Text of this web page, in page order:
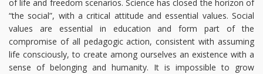
of life and freedom scenarios. Science has closed the horizon of
“the social”, with a critical attitude and essential values. Social
values are essential in education and form part of the
compromise of all pedagogic action, consistent with assuming
life consciously, to create among ourselves an existence with a
sense of belonging and humanity. It is impossible to grow